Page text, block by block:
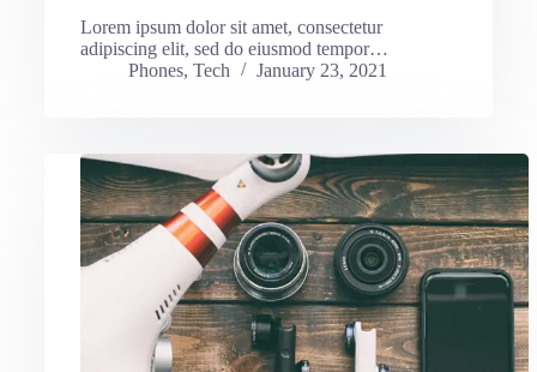
Lorem ipsum dolor sit amet, consectetur
adipiscing elit, sed do eiusmod tempor…
Phones, Tech January 23, 2021